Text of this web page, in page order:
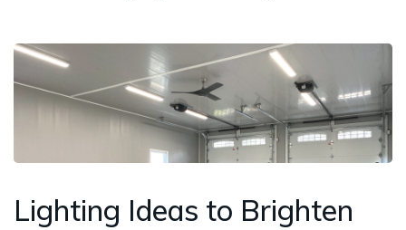
Lighting Ideas to Brighten